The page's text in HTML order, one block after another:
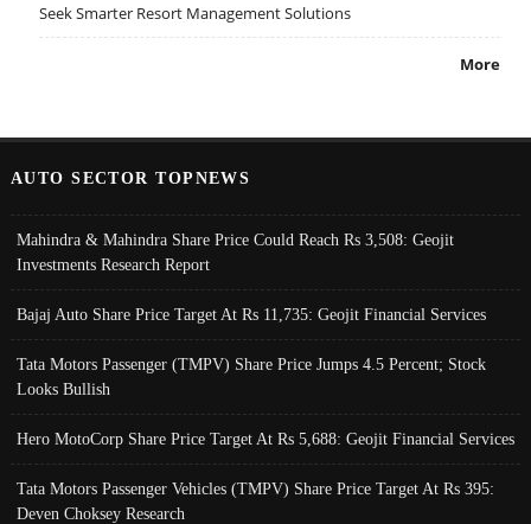
Seek Smarter Resort Management Solutions
More
AUTO SECTOR TOPNEWS
Mahindra & Mahindra Share Price Could Reach Rs 3,508: Geojit
Investments Research Report
Bajaj Auto Share Price Target At Rs 11,735: Geojit Financial Services
Tata Motors Passenger (TMPV) Share Price Jumps 4.5 Percent; Stock
Looks Bullish
Hero MotoCorp Share Price Target At Rs 5,688: Geojit Financial Services
Tata Motors Passenger Vehicles (TMPV) Share Price Target At Rs 395:
Deven Choksey Research